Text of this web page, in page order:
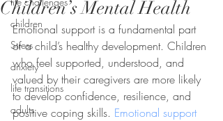
children
Stress
anxiety
life transitions
adults
Children’s Mental Health
Emotional support is a fundamental part
of a child’s healthy development. Children
who feel supported, understood, and
valued by their caregivers are more likely
to develop confidence, resilience, and
positive coping skills. Emotional support